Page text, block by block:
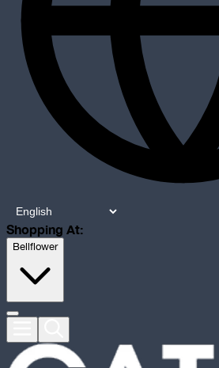
Shopping At:
Bellflower